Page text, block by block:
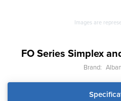
Images are
FO Series Simplex
Brand: